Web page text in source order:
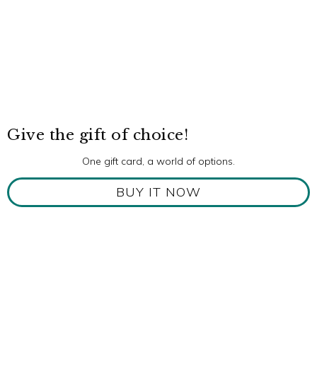
Give the gift of choice!
One gift card, a world of options.
BUY IT NOW